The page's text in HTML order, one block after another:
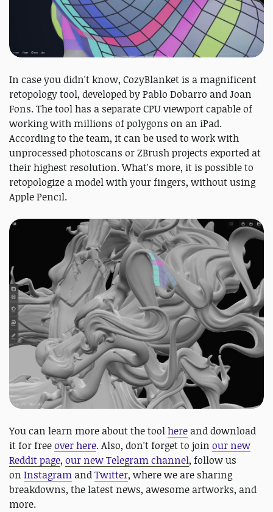
In case you didn't know, CozyBlanket is a magnificent
retopology tool, developed by Pablo Dobarro and Joan
Fons. The tool has a separate CPU viewport capable of
working with millions of polygons on an iPad.
According to the team, it can be used to work with
unprocessed photoscans or ZBrush projects exported at
their highest resolution. What's more, it is possible to
retopologize a model with your fingers, without using
Apple Pencil.
You can learn more about the toolhere and download
it for freeover here. Also, don't forget to join our new
Reddit page, our new Telegram channel, follow us
on Instagram andTwitter, where we are sharing
breakdowns, the latest news, awesome artworks, and
more.